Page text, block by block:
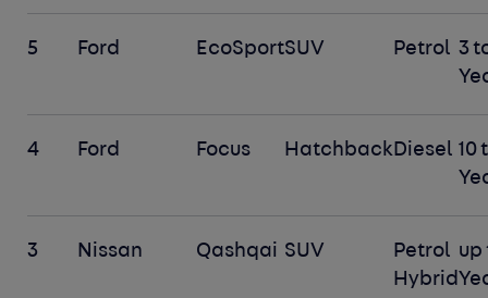
5 Ford EcoSportSUV Petrol 3
4 Ford Focus HatchbackDiesel 10
3 Nissan Qashqai SUV
Petrol
Hybrid
up